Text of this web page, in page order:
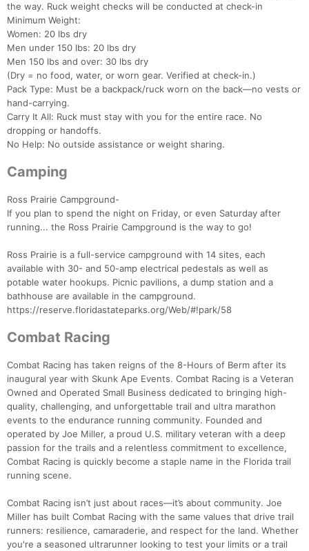
the way. Ruck weight checks will be conducted at check-in
Minimum Weight:
Women: 20 lbs dry
Men under 150 lbs: 20 lbs dry
Men 150 lbs and over: 30 lbs dry
(Dry = no food, water, or worn gear. Verified at check-in.)
Pack Type: Must be a backpack/ruck worn on the back—no vests or
hand-carrying.
Carry It All: Ruck must stay with you for the entire race. No
dropping or handoffs.
No Help: No outside assistance or weight sharing.
Camping
Ross Prairie Campground-
If you plan to spend the night on Friday, or even Saturday after
running... the Ross Prairie Campground is the way to go!
Ross Prairie is a full-service campground with 14 sites, each
available with 30- and 50-amp electrical pedestals as well as
potable water hookups. Picnic pavilions, a dump station and a
bathhouse are available in the campground.
https://reserve.floridastateparks.org/Web/#!park/58
Combat Racing
Combat Racing has taken reigns of the 8-Hours of Berm after its
inaugural year with Skunk Ape Events. Combat Racing is a Veteran
Owned and Operated Small Business dedicated to bringing high-
quality, challenging, and unforgettable trail and ultra marathon
events to the endurance running community. Founded and
operated by Joe Miller, a proud U.S. military veteran with a deep
passion for the trails and a relentless commitment to excellence,
Combat Racing is quickly become a staple name in the Florida trail
running scene.
Combat Racing isn’t just about races—it’s about community. Joe
Miller has built Combat Racing with the same values that drive trail
runners: resilience, camaraderie, and respect for the land. Whether
you're a seasoned ultrarunner looking to test your limits or a trail